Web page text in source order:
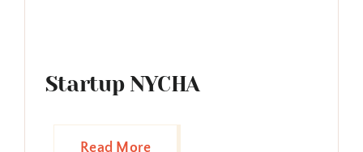
Startup NYCHA
Read More